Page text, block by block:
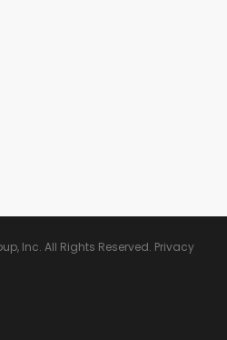
Inc. All Rights Reserved. Privacy